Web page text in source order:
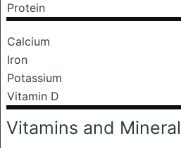
Protein
Calcium
Iron
Potassium
Vitamin D
Vitamins and